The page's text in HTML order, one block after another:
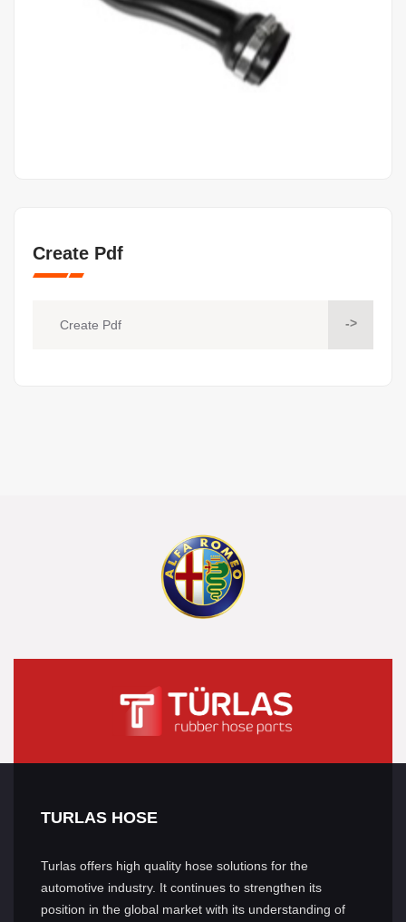
Create Pdf
Create Pdf ->
TURLAS HOSE
Turlas offers high quality hose solutions for the
automotive industry. It continues to strengthen its
position in the global market with its understanding of